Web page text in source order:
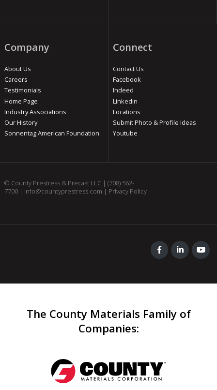
Company
About Us
Careers
Testimonials
Home Page
Industry Associations
Our History
Sonnentag American Foundation
Connect
Contact Us
Facebook
Indeed
Linkedin
Locations
Submit Photo & Profile Ideas
Youtube
© County Prestress & Precast LLC | (708) 562-
7700| info@countyprestress.com | Privacy Policy
The County Materials Family of
Companies: